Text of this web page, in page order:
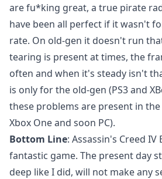
are fu*king great, a true pirate
have been all perfect if it wasn't
rate. On old-gen it doesn't run
tearing is present at times, the
often and when it's steady isn't
is only for the old-gen (PS3 and
these problems are present in the
Xbox One and soon PC).
Bottom Line: Assassin's Creed IV
fantastic game. The present day
deep like I did, will not make any